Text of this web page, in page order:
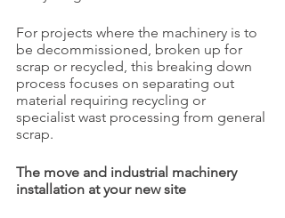
For projects where the machinery is to
be decommissioned, broken up for
scrap or recycled, this breaking down
process focuses on separating out
material requiring recycling or
specialist wast processing from general
scrap.
The move and industrial machinery
installation at your new site